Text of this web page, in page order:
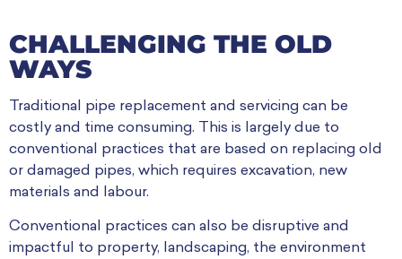
CHALLENGING THE OLD
WAYS
Traditional pipe replacement and servicing can be
costly and time consuming. This is largely due to
conventional practices that are based on replacing old
or damaged pipes, which requires excavation, new
materials and labour.
Conventional practices can also be disruptive and
impactful to property, landscaping, the environment